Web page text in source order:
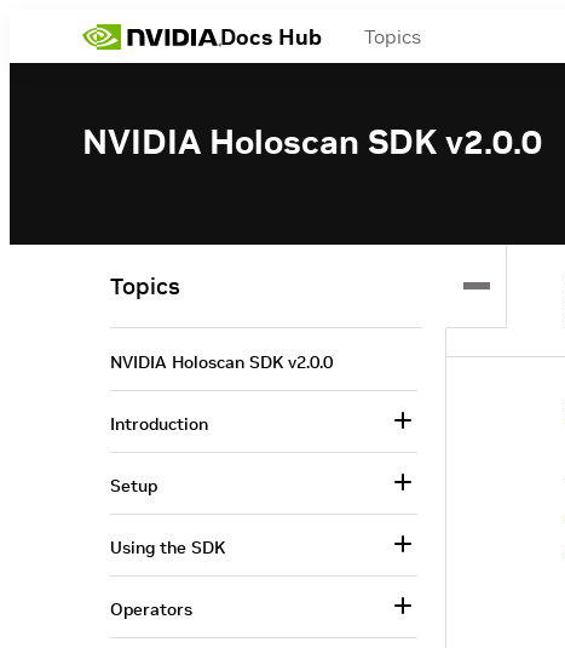
Docs Hub Topics
NVIDIA Holoscan SDK v2.0.0
Topics
NVIDIA Holoscan SDK v2.0.0
Introduction
Setup
Using the SDK
Operators